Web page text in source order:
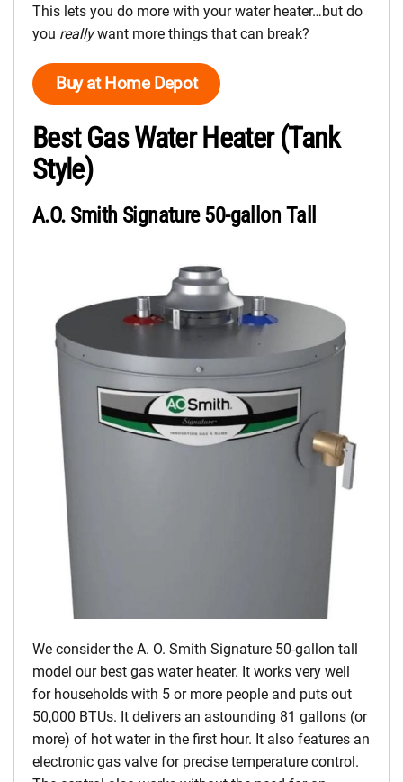
This lets you do more with your water heater…but do
you reallywant more things that can break?
Buy at Home Depot
Best Gas Water Heater (Tank
Style)
A.O. Smith Signature 50-gallon Tall
We consider the A. O. Smith Signature 50-gallon tall
model our best gas water heater. It works very well
for households with 5 or more people and puts out
50,000 BTUs. It delivers an astounding 81 gallons (or
more) of hot water in the first hour. It also features an
electronic gas valve for precise temperature control.